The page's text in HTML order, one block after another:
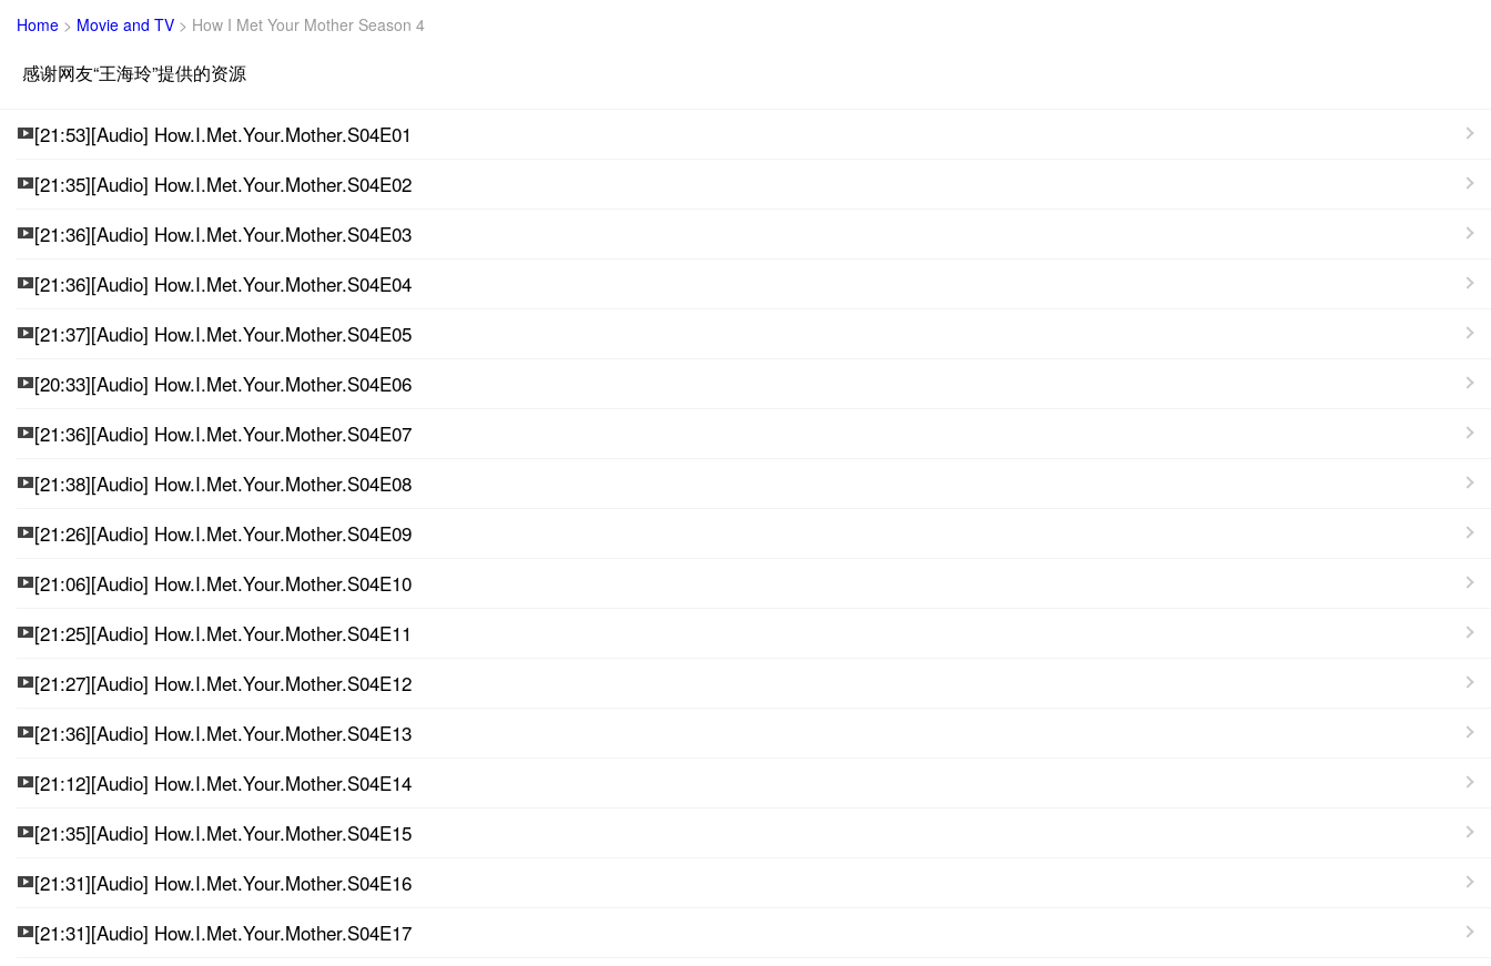
Home > Movie and TV > How I Met Your Mother Season 4
感谢网友“王海玲”提供的资源
[21:53][Audio] How.I.Met.Your.Mother.S04E01
[21:35][Audio] How.I.Met.Your.Mother.S04E02
[21:36][Audio] How.I.Met.Your.Mother.S04E03
[21:36][Audio] How.I.Met.Your.Mother.S04E04
[21:37][Audio] How.I.Met.Your.Mother.S04E05
[20:33][Audio] How.I.Met.Your.Mother.S04E06
[21:36][Audio] How.I.Met.Your.Mother.S04E07
[21:38][Audio] How.I.Met.Your.Mother.S04E08
[21:26][Audio] How.I.Met.Your.Mother.S04E09
[21:06][Audio] How.I.Met.Your.Mother.S04E10
[21:25][Audio] How.I.Met.Your.Mother.S04E11
[21:27][Audio] How.I.Met.Your.Mother.S04E12
[21:36][Audio] How.I.Met.Your.Mother.S04E13
[21:12][Audio] How.I.Met.Your.Mother.S04E14
[21:35][Audio] How.I.Met.Your.Mother.S04E15
[21:31][Audio] How.I.Met.Your.Mother.S04E16
[21:31][Audio] How.I.Met.Your.Mother.S04E17